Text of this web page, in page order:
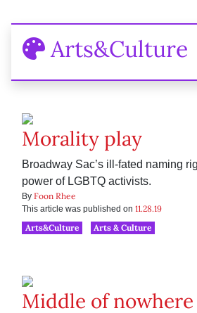
Arts&Culture
Morality play
Broadway Sac’s ill-fated naming
power of LGBTQ activists.
By Foon Rhee
This article was published on 11.28.19
Arts&Culture
Arts & Culture
Middle of nowhere